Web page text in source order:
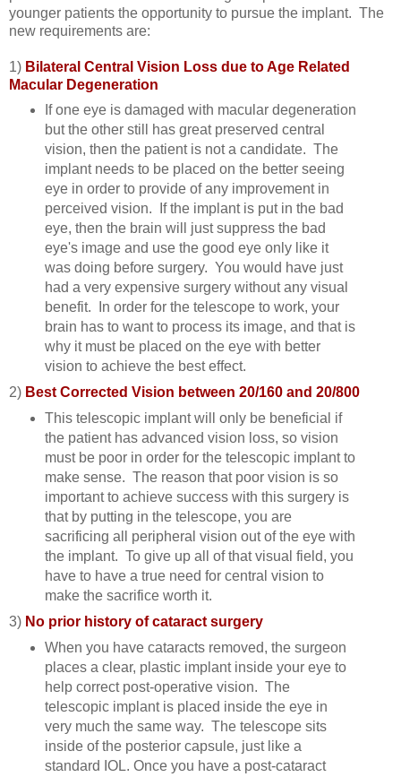
younger patients the opportunity to pursue the implant. The
new requirements are:
1) Bilateral Central Vision Loss due to Age Related
Macular Degeneration
If one eye is damaged with macular degeneration
but the other still has great preserved central
vision, then the patient is not a candidate. The
implant needs to be placed on the better seeing
eye in order to provide of any improvement in
perceived vision. If the implant is put in the bad
eye, then the brain will just suppress the bad
eye's image and use the good eye only like it
was doing before surgery. You would have just
had a very expensive surgery without any visual
benefit. In order for the telescope to work, your
brain has to want to process its image, and that is
why it must be placed on the eye with better
vision to achieve the best effect.
2) Best Corrected Vision between 20/160 and 20/800
This telescopic implant will only be beneficial if
the patient has advanced vision loss, so vision
must be poor in order for the telescopic implant to
make sense. The reason that poor vision is so
important to achieve success with this surgery is
that by putting in the telescope, you are
sacrificing all peripheral vision out of the eye with
the implant. To give up all of that visual field, you
have to have a true need for central vision to
make the sacrifice worth it.
3) No prior history of cataract surgery
When you have cataracts removed, the surgeon
places a clear, plastic implant inside your eye to
help correct post-operative vision. The
telescopic implant is placed inside the eye in
very much the same way. The telescope sits
inside of the posterior capsule, just like a
standard IOL. Once you have a post-cataract